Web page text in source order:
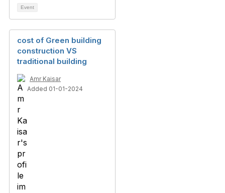
Event
cost of Green building
construction VS
traditional building
Amr Kaisar
Added 01-01-2024